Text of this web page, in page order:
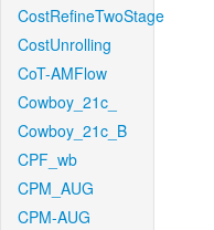
CostRefineTwoStage
CostUnrolling
CoT-AMFlow
Cowboy_21c_
Cowboy_21c_B
CPF_wb
CPM_AUG
CPM-AUG